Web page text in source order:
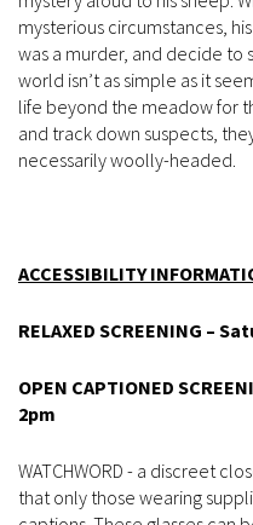
mysterious circumstances,
was a murder, and decide to
world isn’t as simple as it
life beyond the meadow for
and track down suspects,
necessarily woolly-headed.
ACCESSIBILITY
RELAXED SCREENING –
OPEN CAPTIONED
2pm
WATCHWORD - a discreet
that only those wearing